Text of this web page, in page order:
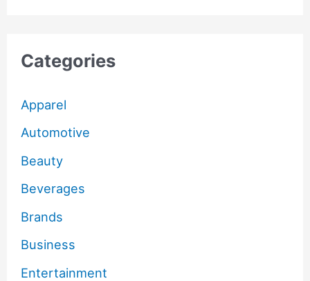
Categories
Apparel
Automotive
Beauty
Beverages
Brands
Business
Entertainment